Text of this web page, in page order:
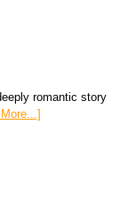
romantic story